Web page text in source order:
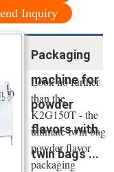
Inquiry
Packaging
machine for
powder
flavors with
twin bags ...
Look no further
than the
K2G150T - the
ultimate twin bag
powder flavor
packaging